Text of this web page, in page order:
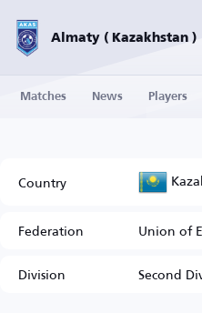
Almaty ( Kazakhstan )
Matches News Players
Country
Federation
Union of
Division
Second